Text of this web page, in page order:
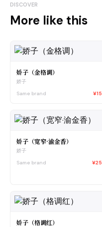
DISCOVER
More like this
娇子（金格调）
娇子
Same brand
¥15
娇子（宽窄·渝金香）
娇子
Same brand
¥25
娇子（格调红）